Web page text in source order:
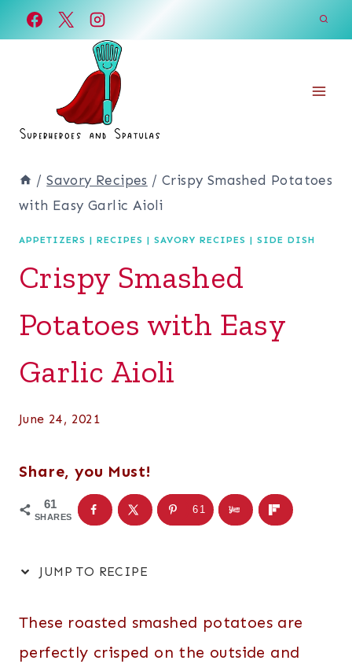
Skip
to
Skip
to
/ Savory Recipes / Crispy Smashed Potatoes
with Easy Garlic Aioli
APPETIZERS | RECIPES | SAVORY RECIPES | SIDE DISH
Crispy Smashed
Potatoes with Easy
Garlic Aioli
June 24, 2021
Share, you Must!
61
SHARES
61
JUMP TO RECIPE
These roasted smashed potatoes are
perfectly crisped on the outside and